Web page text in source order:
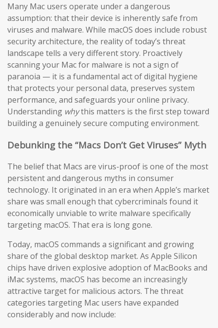
Many Mac users operate under a dangerous
assumption: that their device is inherently safe from
viruses and malware. While macOS does include robust
security architecture, the reality of today’s threat
landscape tells a very different story. Proactively
scanning your Mac for malware is not a sign of
paranoia — it is a fundamental act of digital hygiene
that protects your personal data, preserves system
performance, and safeguards your online privacy.
Understanding whythis matters is the first step toward
building a genuinely secure computing environment.
Debunking the “Macs Don’t Get Viruses” Myth
The belief that Macs are virus-proof is one of the most
persistent and dangerous myths in consumer
technology. It originated in an era when Apple’s market
share was small enough that cybercriminals found it
economically unviable to write malware specifically
targeting macOS. That era is long gone.
Today, macOS commands a significant and growing
share of the global desktop market. As Apple Silicon
chips have driven explosive adoption of MacBooks and
iMac systems, macOS has become an increasingly
attractive target for malicious actors. The threat
categories targeting Mac users have expanded
considerably and now include: